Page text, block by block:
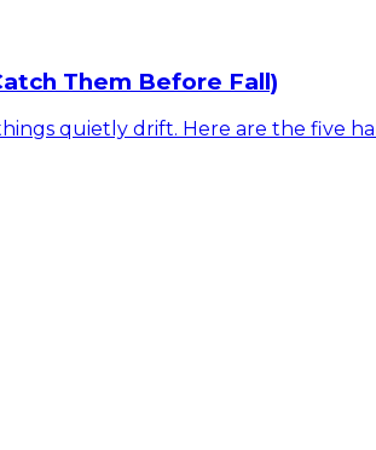
Them Before Fall)
quietly drift. Here are the five